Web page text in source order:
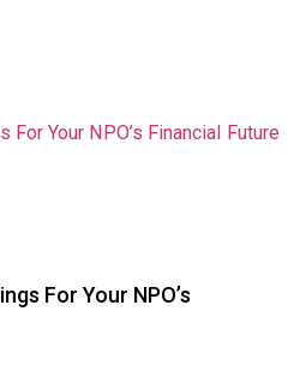
For Your NPO’s